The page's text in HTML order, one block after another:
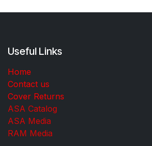
Useful Links
Home
Contact us
Cover Returns
ASA Catalog
ASA Media
RAM Media